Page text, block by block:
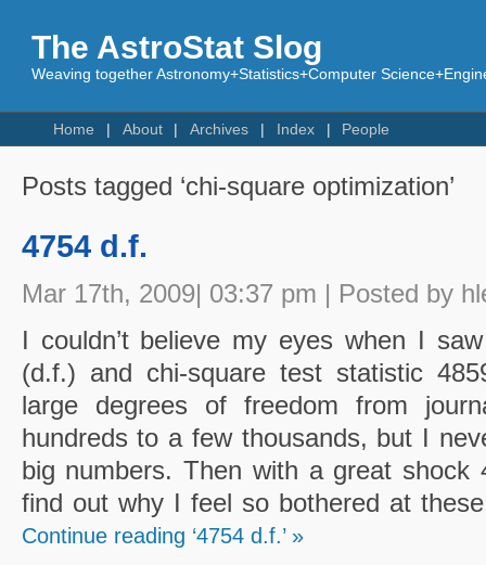
The AstroStat Slog
Weaving together Astronomy+Statistics+Computer
Home About Archives Index People
Posts tagged ‘chi-square optimization’
4754 d.f.
Mar 17th, 2009| 03:37 pm | Posted by
I couldn’t believe my eyes when I
(d.f.) and chi-square test statistic
large degrees of freedom from
hundreds to a few thousands, but I
big numbers. Then with a great shock
find out why I feel so bothered at
Continue reading ‘4754 d.f.’ »